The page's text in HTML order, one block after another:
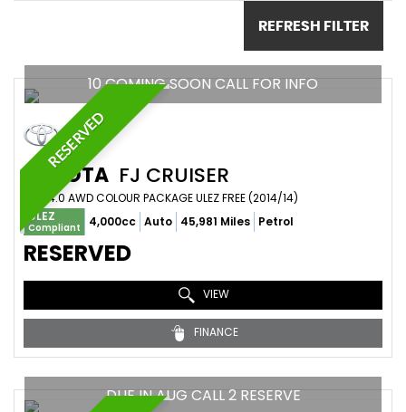
REFRESH FILTER
RESERVED
10 COMING SOON CALL FOR INFO
TOYOTA FJ CRUISER
SUV 4.0 AWD COLOUR PACKAGE ULEZ FREE (2014/14)
ULEZ
Compliant 4,000cc Auto 45,981 Miles Petrol
RESERVED
VIEW
FINANCE
DUE IN AUG CALL 2 RESERVE